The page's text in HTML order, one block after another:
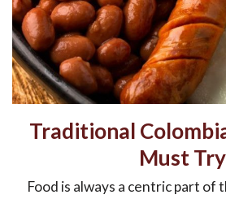
Traditional
Must Try
Food is always a centric part of